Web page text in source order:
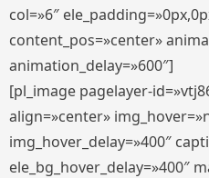
col=»6″
content_pos=»center»
animation_delay=»600″]
[pl_image pagelayer-
align=»center»
img_hover_delay=»400″
ele_bg_hover_delay=»400″